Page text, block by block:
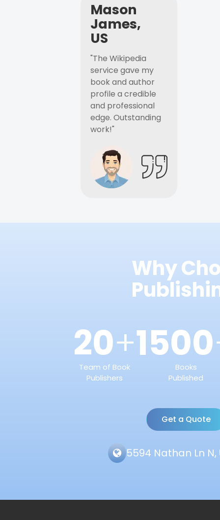
Mason
James,
US
"The Wikipedia
service gave my
book and author
profile a credible
and professional
edge. Outstanding
work!"
Why
20+
Team of Book
Publishers
1500
Books
Published
Get a Quote
5594 Nathan Ln N,